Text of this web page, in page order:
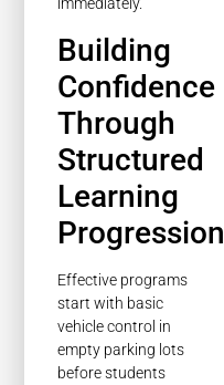
Building
Confidence
Through
Structured
Learning
Progression
Effective programs
start with basic
vehicle control in
empty parking lots
before students